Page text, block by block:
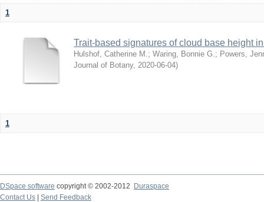
1
Trait-based signatures of cloud base height
Hulshof, Catherine M. ; Waring, Bonnie G. ; Powers,
Journal of Botany, 2020-06-04)
1
DSpace software copyright © 2002-2012 Duraspace
Contact Us | Send Feedback